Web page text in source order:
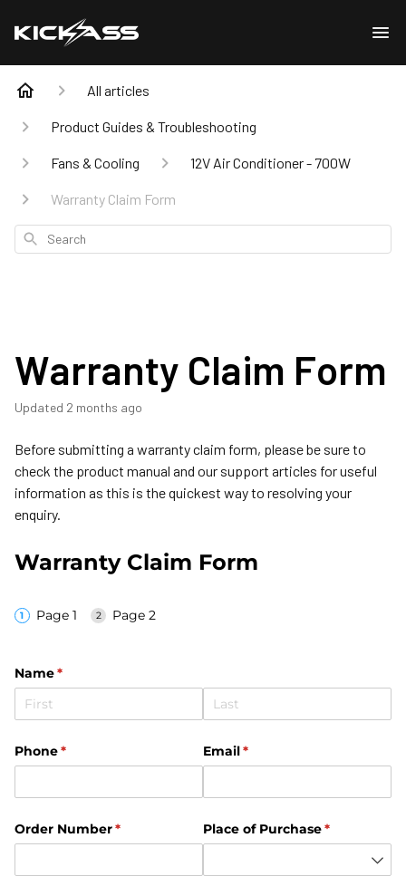
All articles
Product Guides & Troubleshooting
Fans & Cooling 12V Air Conditioner - 700W
Warranty Claim Form
Search
Warranty Claim Form
Updated 2 months ago
Before submitting a warranty claim form, please be sure to
check the product manual and our support articles for useful
information as this is the quickest way to resolving your
enquiry.